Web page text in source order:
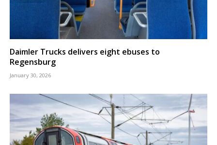
Daimler Trucks delivers eight ebuses to
Regensburg
January 30, 2026